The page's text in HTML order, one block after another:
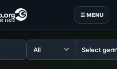
☰ MENU